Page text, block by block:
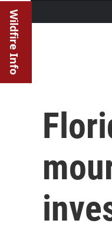
Wildfire Info